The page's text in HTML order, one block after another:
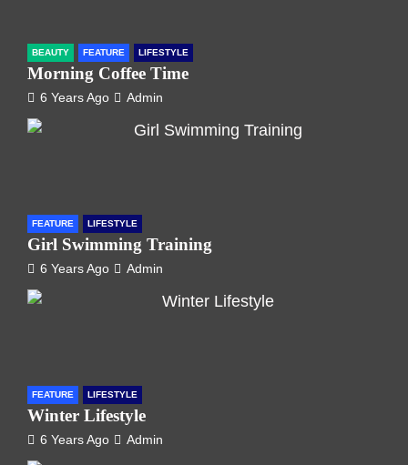
BEAUTY FEATURE LIFESTYLE
Morning Coffee Time
6 Years Ago Admin
FEATURE LIFESTYLE
Girl Swimming Training
6 Years Ago Admin
FEATURE LIFESTYLE
Winter Lifestyle
6 Years Ago Admin